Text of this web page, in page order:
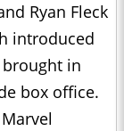
Ryan Fleck
introduced
brought in
box office.